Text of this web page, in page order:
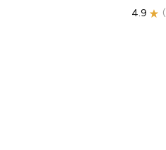
4.9 (